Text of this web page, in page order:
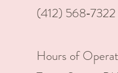
(412) 568‑7322
Hours of